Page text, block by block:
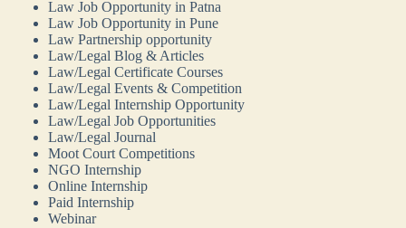
Law Job Opportunity in Patna
Law Job Opportunity in Pune
Law Partnership opportunity
Law/Legal Blog & Articles
Law/Legal Certificate Courses
Law/Legal Events & Competition
Law/Legal Internship Opportunity
Law/Legal Job Opportunities
Law/Legal Journal
Moot Court Competitions
NGO Internship
Online Internship
Paid Internship
Webinar